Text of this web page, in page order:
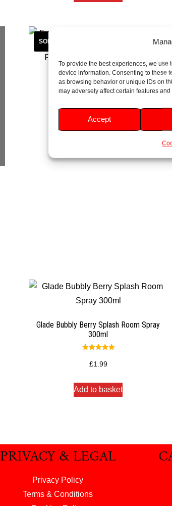
To provide the best experiences, we
device information. Consenting to these
as browsing behavior or unique IDs on
may adversely affect certain features and
Accept
Fabulosa Flora Room Spray 300ml
Rated
5.00
out of 5
£ 1.49
Glade Bubbly Berry Splash Room Spray
300ml
5.00
out of 5
£1.99
Add to basket
PRIVACY & LEGAL
Privacy Policy
Terms & Conditions